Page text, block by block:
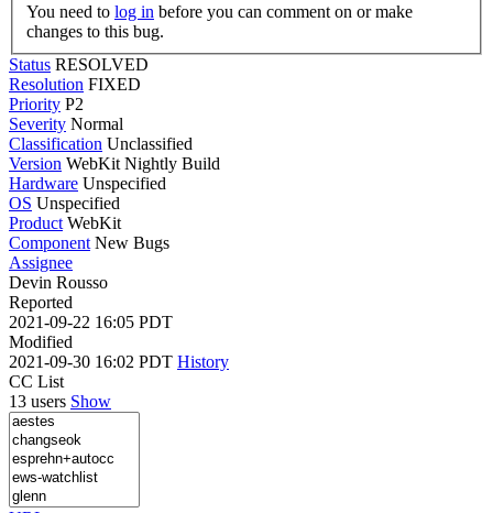
You need to log in
changes to this bug.
Status RESOLVED
Resolution FIXED
Priority P2
Severity Normal
Classification Unclassified
Version WebKit Nightly Build
Hardware Unspecified
OS Unspecified
Product WebKit
Component New Bugs
Assignee
Devin Rousso
Reported
2021-09-22 16:05 PDT
Modified
2021-09-30 16:02 PDT History
CC List
13 users Show